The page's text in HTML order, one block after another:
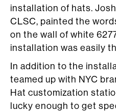
installation of hats.
CLSC, painted the
on the wall of white
installation was easily
In addition to the
teamed up with NYC
Hat customization
lucky enough to get